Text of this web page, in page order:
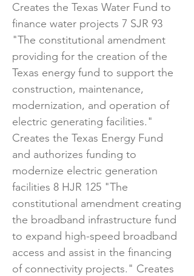
Creates the Texas Water Fund to
finance water projects 7 SJR 93
"The constitutional amendment
providing for the creation of the
Texas energy fund to support the
construction, maintenance,
modernization, and operation of
electric generating facilities."
Creates the Texas Energy Fund
and authorizes funding to
modernize electric generation
facilities 8 HJR 125 "The
constitutional amendment creating
the broadband infrastructure fund
to expand high-speed broadband
access and assist in the financing
of connectivity projects." Creates